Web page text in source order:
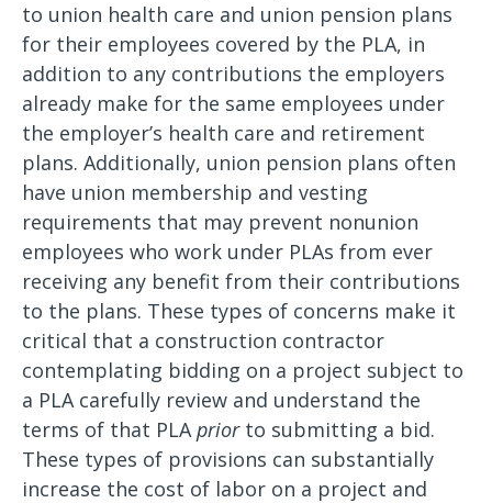
to union health care and union pension plans
for their employees covered by the PLA, in
addition to any contributions the employers
already make for the same employees under
the employer’s health care and retirement
plans. Additionally, union pension plans often
have union membership and vesting
requirements that may prevent nonunion
employees who work under PLAs from ever
receiving any benefit from their contributions
to the plans. These types of concerns make it
critical that a construction contractor
contemplating bidding on a project subject to
a PLA carefully review and understand the
terms of that PLApriorto submitting a bid.
These types of provisions can substantially
increase the cost of labor on a project and